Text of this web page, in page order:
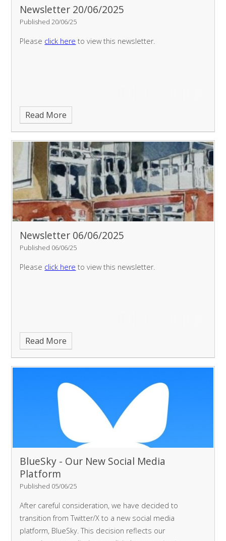
Newsletter 20/06/2025
Published 20/06/25
Please click here to view this newsletter.
Read More
Newsletter 06/06/2025
Published 06/06/25
Please click here to view this newsletter.
Read More
BlueSky - Our New Social Media
Platform
Published 05/06/25
After careful consideration, we have decided to
transition from Twitter/X to a new social media
platform, BlueSky. This decision reflects our